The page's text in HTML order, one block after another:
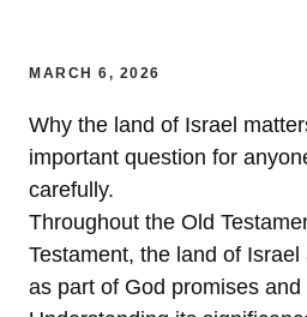
MARCH 6, 2026
Why the land of Israel
important question for
carefully.
Throughout the Old
Testament, the land of
as part of God promises and